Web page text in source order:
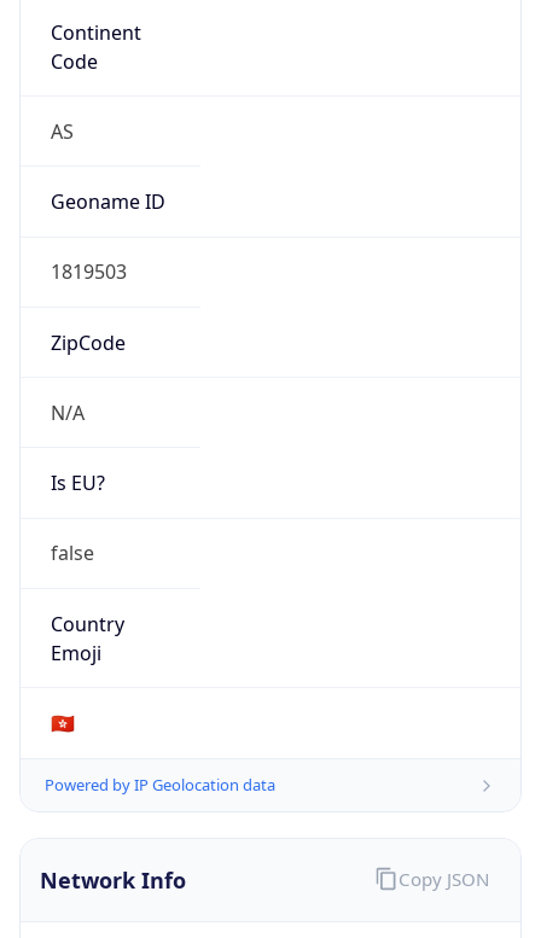
Continent
Code
AS
Geoname ID
1819503
ZipCode
N/A
Is EU?
false
Country
Emoji
🇭🇰
Powered by IP Geolocation data
Network Info Copy JSON